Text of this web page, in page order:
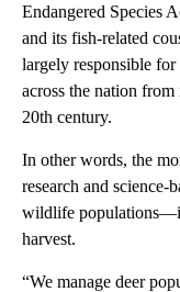
Endangered Species
and its fish-related
largely responsible
across the nation
20th century.
In other words, the
research and science-
wildlife
harvest.
“We manage deer